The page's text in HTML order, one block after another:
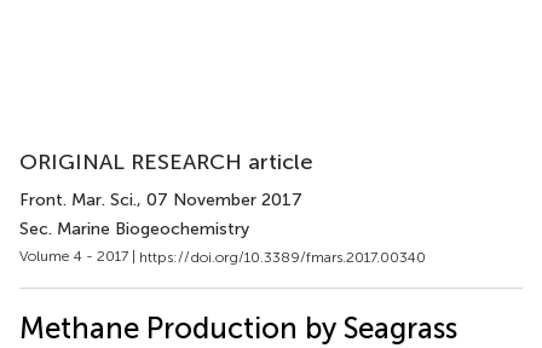
ORIGINAL RESEARCH article
Front. Mar. Sci., 07 November 2017
Sec. Marine Biogeochemistry
Volume 4 - 2017 | https://doi.org/10.3389/fmars.2017.00340
Methane Production by Seagrass